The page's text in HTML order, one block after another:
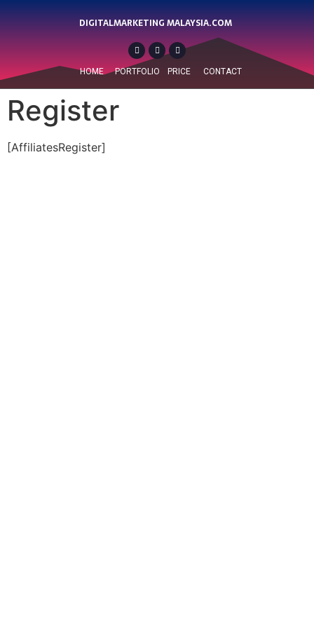
DIGITALMARKETING MALAYSIA.COM
HOME PORTFOLIO PRICE CONTACT
Register
[AffiliatesRegister]